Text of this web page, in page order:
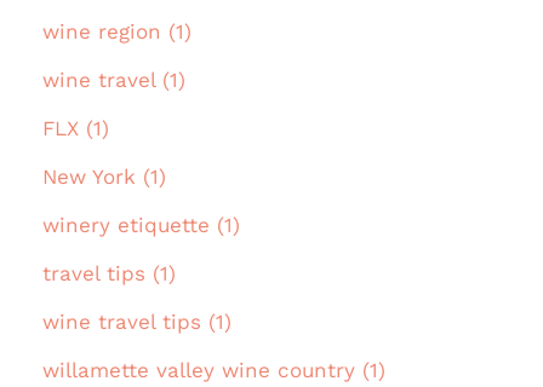
wine region (1)
wine travel (1)
FLX (1)
New York (1)
winery etiquette (1)
travel tips (1)
wine travel tips (1)
willamette valley wine country (1)